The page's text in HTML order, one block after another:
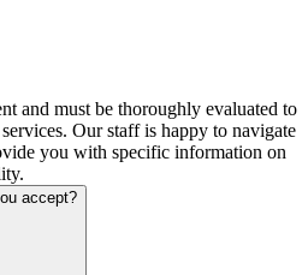
and must be thoroughly evaluated to
Our staff is happy to navigate
you with specific information on
accept?